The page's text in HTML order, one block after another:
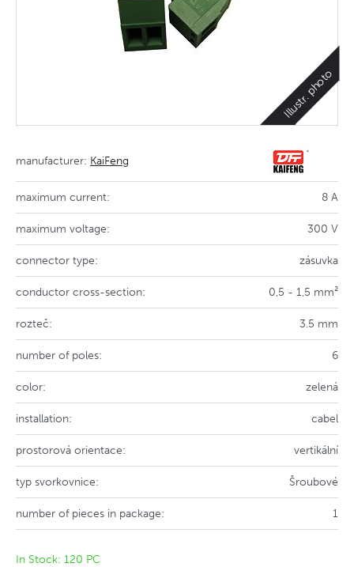
Illustr. photo
manufacturer: KaiFeng
maximum current: 8 A
maximum voltage: 300 V
connector type: zásuvka
conductor cross-section: 0,5 - 1,5 mm²
rozteč: 3.5 mm
number of poles: 6
color: zelená
installation: cabel
prostorová orientace: vertikální
typ svorkovnice: Šroubové
number of pieces in package: 1
In Stock: 120 PC